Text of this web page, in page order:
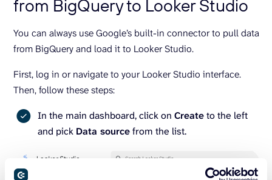
from BigQuery to Looker Studio
You can always use Google’s built-in connector to pull data
from BigQuery and load it to Looker Studio.
First, log in or navigate to your Looker Studio interface.
Then, follow these steps:
In the main dashboard, click on Createto the left
and pick Data sourcefrom the list.